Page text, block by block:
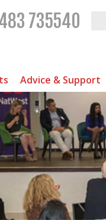
735540
Advice & Support